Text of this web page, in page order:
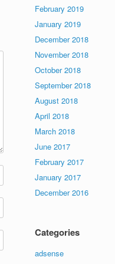
February 2019
January 2019
December 2018
November 2018
October 2018
September 2018
August 2018
April 2018
March 2018
June 2017
February 2017
January 2017
December 2016
Categories
adsense